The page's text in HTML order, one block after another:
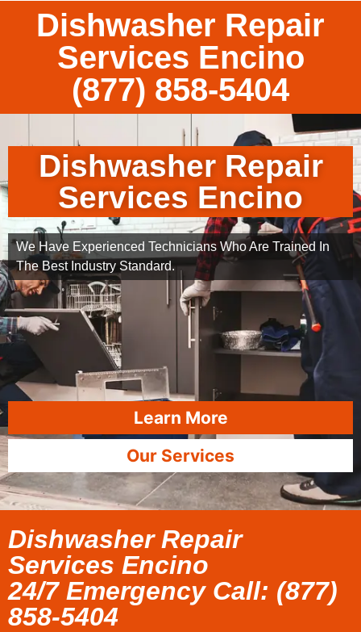
Dishwasher Repair
Services Encino
(877) 858-5404
Dishwasher Repair
Services Encino
We Have Experienced Technicians Who Are Trained In
The Best Industry Standard.
Learn More
Our Services
Dishwasher Repair
Services Encino
24/7 Emergency Call: (877)
858-5404